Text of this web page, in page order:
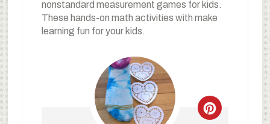
nonstandard measurement games for kids.
These hands-on math activities with make
learning fun for your kids.